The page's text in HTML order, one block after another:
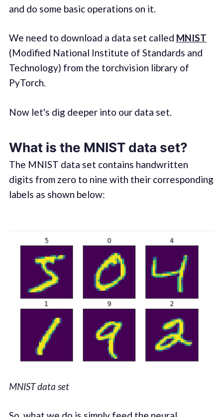
and do some basic operations on it.
We need to download a data set called MNIST
(Modified National Institute of Standards and
Technology) from the torchvision library of
PyTorch.
Now let's dig deeper into our data set.
What is the MNIST data set?
The MNIST data set contains handwritten
digits from zero to nine with their corresponding
labels as shown below:
MNIST data set